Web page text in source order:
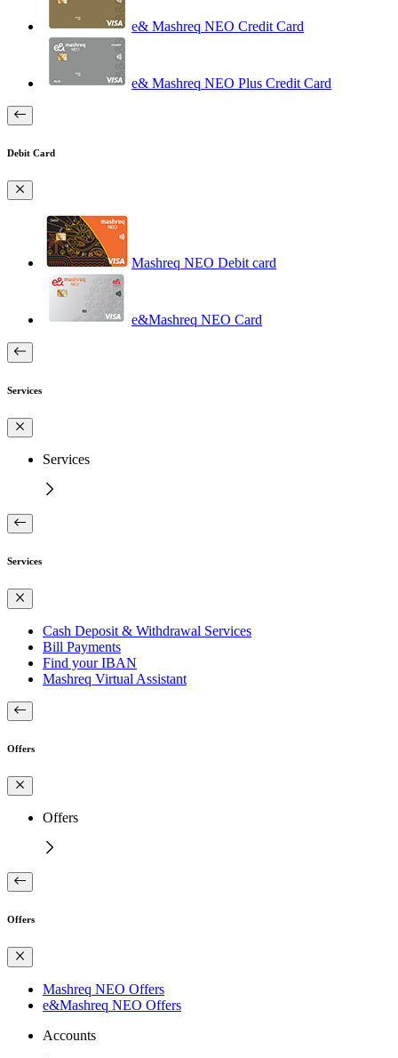
e& Mashreq NEO Credit Card
e& Mashreq NEO Plus Credit Card
Debit Card
Mashreq NEO Debit card
e&Mashreq NEO Card
Services
Services
Services
Cash Deposit & Withdrawal Services
Bill Payments
Find your IBAN
Mashreq Virtual Assistant
Offers
Offers
Offers
Mashreq NEO Offers
e&Mashreq NEO Offers
Accounts